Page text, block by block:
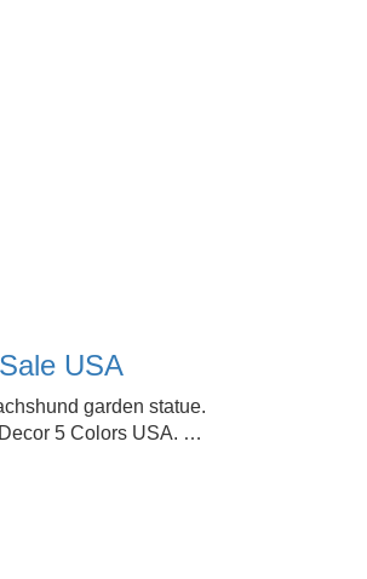
USA
garden statue.
5 Colors USA. …